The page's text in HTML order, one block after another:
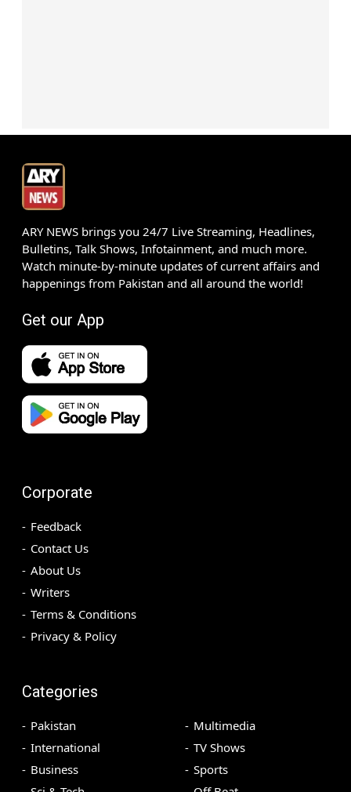
ARY NEWS brings you 24/7 Live Streaming, Headlines,
Bulletins, Talk Shows, Infotainment, and much more.
Watch minute-by-minute updates of current affairs and
happenings from Pakistan and all around the world!
Get our App
Corporate
Feedback
Contact Us
About Us
Writers
Terms & Conditions
Privacy & Policy
Categories
Pakistan
International
Business
Multimedia
TV Shows
Sports